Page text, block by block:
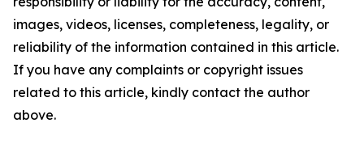
images, videos, licenses, completeness, legality, or
reliability of the information contained in this article.
If you have any complaints or copyright issues
related to this article, kindly contact the author
above.